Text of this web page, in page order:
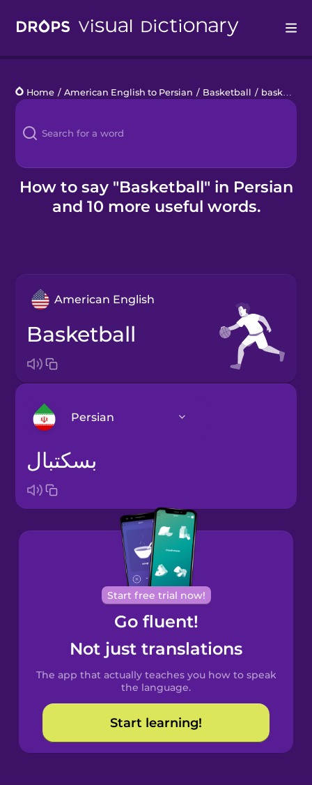
Languages
Blog
Kahoot!
Business
Home / American English to Persian / Basketball / basketball
How to say "Basketball" in Persian
and 10 more useful words.
American English
basketball
Persian
Arabic
Bosnian
Brazilian
Portuguese
Cantonese
Chinese
Spanish
Catalan
Croatian
بسکتبال
Start free trial now!
Go fluent!
Not just translations
The app that actually teaches you how to speak
the language.
Start learning!